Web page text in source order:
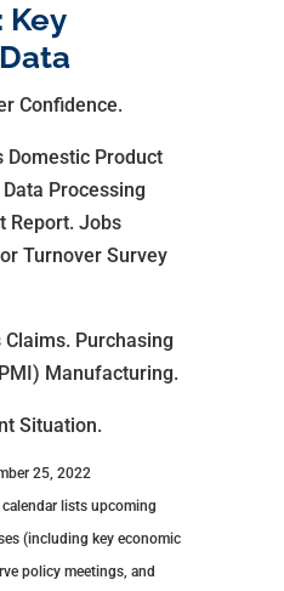
Key
Confidence.
Domestic Product
Processing
Report. Jobs
Turnover Survey
Purchasing
Manufacturing.
Situation.
25, 2022
lists upcoming
(including key economic
policy meetings, and